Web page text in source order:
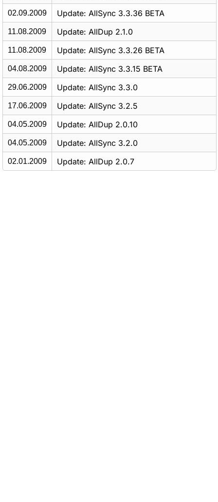
02.09.2009 Update: AllSync 3.3.36 BETA
11.08.2009 Update: AllDup 2.1.0
11.08.2009 Update: AllSync 3.3.26 BETA
04.08.2009 Update: AllSync 3.3.15 BETA
29.06.2009 Update: AllSync 3.3.0
17.06.2009 Update: AllSync 3.2.5
04.05.2009 Update: AllDup 2.0.10
04.05.2009 Update: AllSync 3.2.0
02.01.2009 Update: AllDup 2.0.7